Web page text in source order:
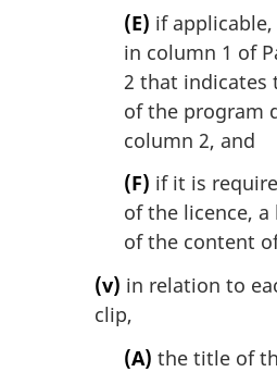
(E) if
in column 1 of
2 that indicates
of the program
column 2, and
(F) if it is
of the licence,
of the content
(v) in relation to
clip,
(A) the title of